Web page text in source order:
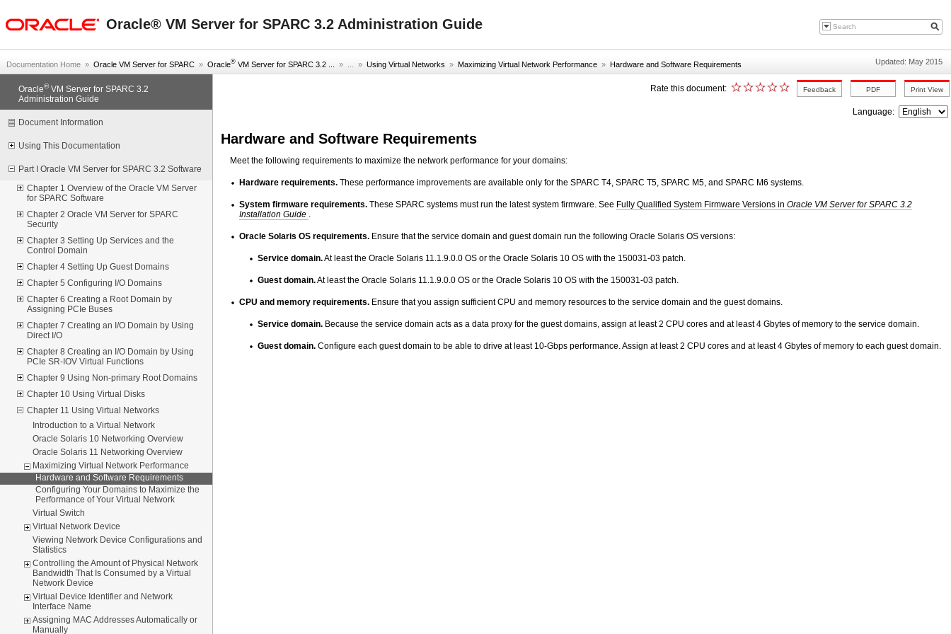
Oracle® VM Server for SPARC 3.2 Administration Guide
Documentation Home » Oracle VM Server for SPARC » Oracle® VM Server for SPARC 3.2 ... » ... » Using Virtual Networks » Maximizing Virtual Network Performance » Hardware and Software Requirements Updated: May 2015
Oracle®VM Server for SPARC 3.2
Administration Guide
Document Information
Using This Documentation
Part I Oracle VM Server for SPARC 3.2 Software
Chapter 1 Overview of the Oracle VM Server
for SPARC Software
Chapter 2 Oracle VM Server for SPARC
Security
Chapter 3 Setting Up Services and the
Control Domain
Chapter 4 Setting Up Guest Domains
Chapter 5 Configuring I/O Domains
Chapter 6 Creating a Root Domain by
Assigning PCIe Buses
Chapter 7 Creating an I/O Domain by Using
Direct I/O
Chapter 8 Creating an I/O Domain by Using
PCIe SR-IOV Virtual Functions
Chapter 9 Using Non-primary Root Domains
Chapter 10 Using Virtual Disks
Chapter 11 Using Virtual Networks
Introduction to a Virtual Network
Oracle Solaris 10 Networking Overview
Oracle Solaris 11 Networking Overview
Maximizing Virtual Network Performance
Hardware and Software Requirements
Configuring Your Domains to Maximize the
Performance of Your Virtual Network
Virtual Switch
Virtual Network Device
Viewing Network Device Configurations and
Statistics
Controlling the Amount of Physical Network
Bandwidth That Is Consumed by a Virtual
Network Device
Virtual Device Identifier and Network
Interface Name
Assigning MAC Addresses Automatically or
Manually
Rate this document:
Language:
Hardware and Software Requirements
Meet the following requirements to maximize the network performance for your domains:
Hardware requirements. These performance improvements are available only for the SPARC T4, SPARC T5, SPARC M5, and SPARC M6 systems.
System firmware requirements. These SPARC systems must run the latest system firmware. See Fully Qualified System Firmware Versions in Oracle VM Server for SPARC 3.2
Installation Guide .
Oracle Solaris OS requirements. Ensure that the service domain and guest domain run the following Oracle Solaris OS versions:
Service domain.At least the Oracle Solaris 11.1.9.0.0 OS or the Oracle Solaris 10 OS with the 150031-03 patch.
Guest domain.At least the Oracle Solaris 11.1.9.0.0 OS or the Oracle Solaris 10 OS with the 150031-03 patch.
CPU and memory requirements. Ensure that you assign sufficient CPU and memory resources to the service domain and the guest domains.
Service domain. Because the service domain acts as a data proxy for the guest domains, assign at least 2 CPU cores and at least 4 Gbytes of memory to the service domain.
Guest domain. Configure each guest domain to be able to drive at least 10-Gbps performance. Assign at least 2 CPU cores and at least 4 Gbytes of memory to each guest domain.